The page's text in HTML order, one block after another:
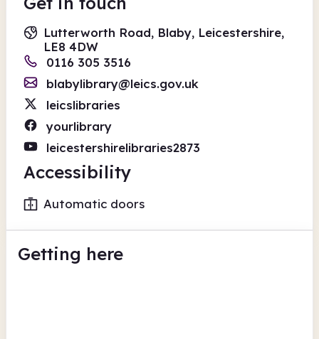
Lutterworth Road, Blaby, Leicestershire,
LE8 4DW
0116 305 3516
blabylibrary@leics.gov.uk
leicslibraries
yourlibrary
leicestershirelibraries2873
Accessibility
Automatic doors
Getting here